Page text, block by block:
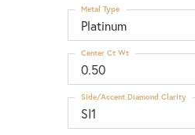
Platinum
Metal Type
0.50
Center Ct Wt
SI1
Side/Accent Diamond Clarity